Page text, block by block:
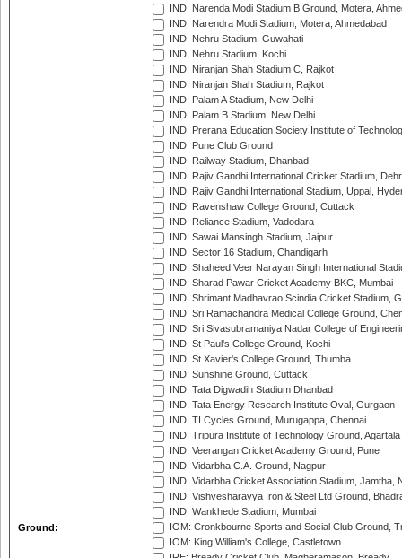
Ground:
IND: Narenda Modi Stadium B Ground, Motera,
IND: Narendra Modi Stadium, Motera, Ahmedabad
IND: Nehru Stadium, Guwahati
IND: Nehru Stadium, Kochi
IND: Niranjan Shah Stadium C, Rajkot
IND: Niranjan Shah Stadium, Rajkot
IND: Palam A Stadium, New Delhi
IND: Palam B Stadium, New Delhi
IND: Prerana Education Society Institute of
IND: Pune Club Ground
IND: Railway Stadium, Dhanbad
IND: Rajiv Gandhi International Cricket Stadium,
IND: Rajiv Gandhi International Stadium, Uppal,
IND: Ravenshaw College Ground, Cuttack
IND: Reliance Stadium, Vadodara
IND: Sawai Mansingh Stadium, Jaipur
IND: Sector 16 Stadium, Chandigarh
IND: Shaheed Veer Narayan Singh International
IND: Sharad Pawar Cricket Academy BKC, Mumbai
IND: Shrimant Madhavrao Scindia Cricket Stadium,
IND: Sri Ramachandra Medical College Ground,
IND: Sri Sivasubramaniya Nadar College of
IND: St Paul's College Ground, Kochi
IND: St Xavier's College Ground, Thumba
IND: Sunshine Ground, Cuttack
IND: Tata Digwadih Stadium Dhanbad
IND: Tata Energy Research Institute Oval, Gurgaon
IND: TI Cycles Ground, Murugappa, Chennai
IND: Tripura Institute of Technology Ground, Agartala
IND: Veerangan Cricket Academy Ground, Pune
IND: Vidarbha C.A. Ground, Nagpur
IND: Vidarbha Cricket Association Stadium, Jamtha,
IND: Vishvesharayya Iron & Steel Ltd Ground,
IND: Wankhede Stadium, Mumbai
IOM: Cronkbourne Sports and Social Club Ground,
IOM: King William's College, Castletown